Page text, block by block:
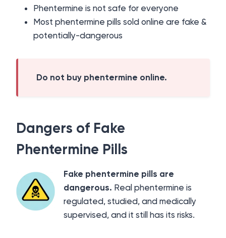
Phentermine is not safe for everyone
Most phentermine pills sold online are fake &
potentially-dangerous
Do not buy phentermine online.
Dangers of Fake
Phentermine Pills
Fake phentermine pills are
dangerous. Real phentermine is
regulated, studied, and medically
supervised, and it still has its risks.